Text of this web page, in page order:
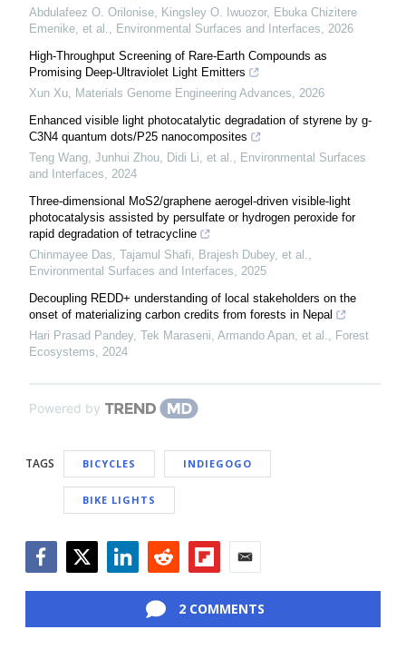
Abdulafeez O. Orilonise, Kingsley O. Iwuozor, Ebuka Chizitere
Emenike, et al., Environmental Surfaces and Interfaces, 2026
High-Throughput Screening of Rare-Earth Compounds as
Promising Deep-Ultraviolet Light Emitters
Xun Xu, Materials Genome Engineering Advances, 2026
Enhanced visible light photocatalytic degradation of styrene by g-
C3N4 quantum dots/P25 nanocomposites
Teng Wang, Junhui Zhou, Didi Li, et al., Environmental Surfaces
and Interfaces, 2024
Three-dimensional MoS2/graphene aerogel-driven visible-light
photocatalysis assisted by persulfate or hydrogen peroxide for
rapid degradation of tetracycline
Chinmayee Das, Tajamul Shafi, Brajesh Dubey, et al.,
Environmental Surfaces and Interfaces, 2025
Decoupling REDD+ understanding of local stakeholders on the
onset of materializing carbon credits from forests in Nepal
Hari Prasad Pandey, Tek Maraseni, Armando Apan, et al., Forest
Ecosystems, 2024
Powered by
TAGS BICYCLES INDIEGOGO
BIKE LIGHTS
2 COMMENTS